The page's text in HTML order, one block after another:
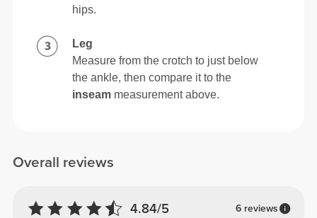
Overall reviews
4.84/5 6 reviews
hips.
Leg
Measure from the crotch to just below
the ankle, then compare it to the
inseam measurement above.